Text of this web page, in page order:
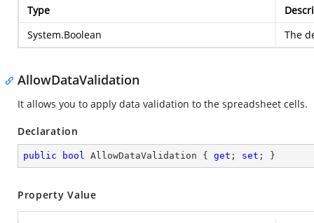
Type
System.Boolean
The
AllowDataValidation
It allows you to apply data validation to the spreadsheet cells.
Declaration
public bool AllowDataValidation { get ; set ; }
Property Value